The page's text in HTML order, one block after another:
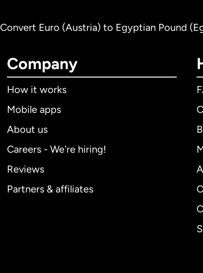
Convert Euro (Austria) to Egyptian Pound
Company
How it works
Mobile apps
About us
Careers - We're hiring!
Reviews
Partners & affiliates